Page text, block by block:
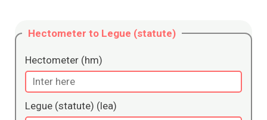
Hectometer to Legue (statute)
Hectometer (hm)
Legue (statute) (lea)